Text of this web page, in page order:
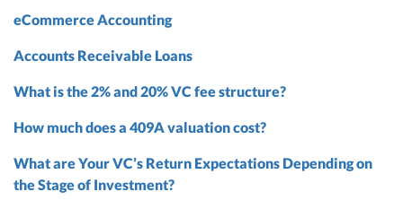
eCommerce Accounting
Accounts Receivable Loans
What is the 2% and 20% VC fee structure?
How much does a 409A valuation cost?
What are Your VC’s Return Expectations Depending on
the Stage of Investment?